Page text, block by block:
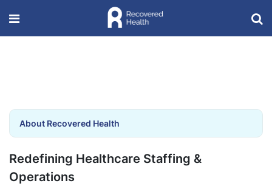
About Recovered Health
Redefining Healthcare Staffing &
Operations